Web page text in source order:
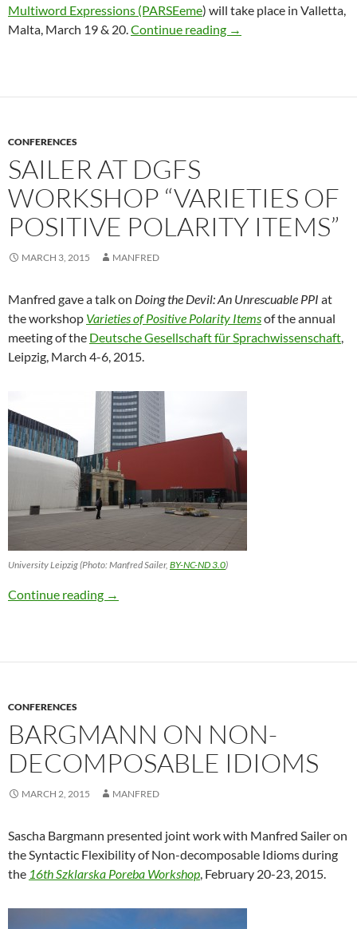
Multiword Expressions (PARSEeme) will take place in Valletta,
Malta, March 19 & 20.Continue reading Network Parsing and
→
CONFERENCES
SAILER AT DGFS
WORKSHOP “VARIETIES OF
POSITIVE POLARITY ITEMS”
MARCH 3, 2015 MANFRED
Manfred gave a talk on Doing the Devil: An Unrescuable PPI at
the workshop Varieties of Positive Polarity Itemsof the annual
meeting of the Deutsche Gesellschaft für Sprachwissenschaft,
Leipzig, March 4-6, 2015.
University Leipzig (Photo: Manfred Sailer, BY-NC-ND 3.0)
Continue reading Sailer at DGfS Workshop “Varieties of
→
CONFERENCES
BARGMANN ON NON-
DECOMPOSABLE IDIOMS
MARCH 2, 2015 MANFRED
Sascha Bargmann presented joint work with Manfred Sailer on
the Syntactic Flexibility of Non-decomposable Idioms during
the 16th Szklarska Poreba Workshop, February 20-23, 2015.